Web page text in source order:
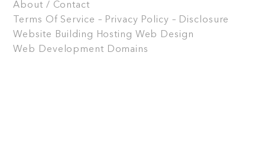
About / Contact
Terms Of Service – Privacy Policy – Disclosure
Website Building Hosting Web Design
Web Development Domains